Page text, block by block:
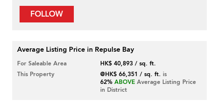
FOLLOW
Average Listing Price in Repulse Bay
For Saleable Area
HK$ 40,893 / sq. ft.
This Property
@HK$ 66,351 / sq. ft. is
62% ABOVE Average Listing Price
in District